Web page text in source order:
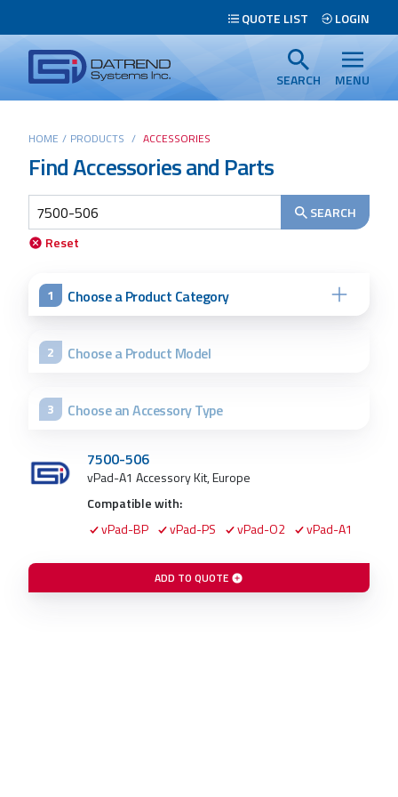
Tabs
Menu
QUOTE LIST LOGIN
Datrend
Systems
Inc.
Return
to
SEARCH MENU
Main
content
HOME / PRODUCTS / ACCESSORIES
Find Accessories and Parts
SEARCH
Reset
1 Choose a Product Category
2 Choose a Product Model
3 Choose an Accessory Type
7500-506
vPad-A1 Accessory Kit, Europe
Compatible with:
vPad-BP
vPad-PS vPad-O2 vPad-A1
ADD TO QUOTE